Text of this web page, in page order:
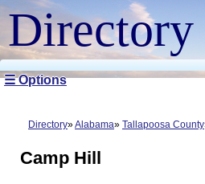
Directory
☰ Options
Directory Alabama Tallapoosa County
Camp Hill